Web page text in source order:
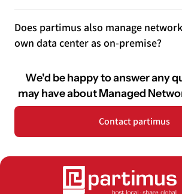
Does partimus also manage
own data center as on-premise?
We'd be happy to answer any
may have about Managed
Contact partimus